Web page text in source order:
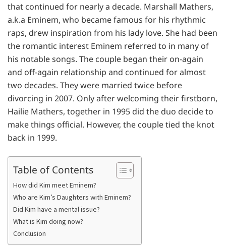
that continued for nearly a decade. Marshall Mathers,
a.k.a Eminem, who became famous for his rhythmic
raps, drew inspiration from his lady love. She had been
the romantic interest Eminem referred to in many of
his notable songs. The couple began their on-again
and off-again relationship and continued for almost
two decades. They were married twice before
divorcing in 2007. Only after welcoming their firstborn,
Hailie Mathers, together in 1995 did the duo decide to
make things official. However, the couple tied the knot
back in 1999.
Table of Contents
How did Kim meet Eminem?
Who are Kim’s Daughters with Eminem?
Did Kim have a mental issue?
What is Kim doing now?
Conclusion